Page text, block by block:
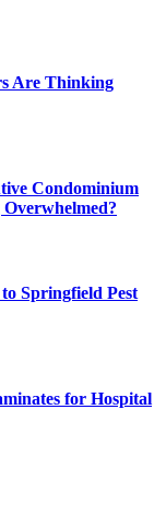
Are Thinking
Condominium
Springfield Pest
for Hospital